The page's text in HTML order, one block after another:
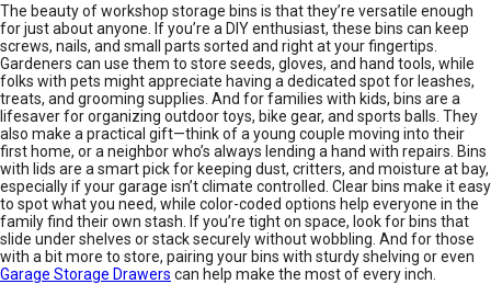
The beauty of workshop storage bins is that they’re versatile enough
for just about anyone. If you’re a DIY enthusiast, these bins can keep
screws, nails, and small parts sorted and right at your fingertips.
Gardeners can use them to store seeds, gloves, and hand tools, while
folks with pets might appreciate having a dedicated spot for leashes,
treats, and grooming supplies. And for families with kids, bins are a
lifesaver for organizing outdoor toys, bike gear, and sports balls. They
also make a practical gift—think of a young couple moving into their
first home, or a neighbor who’s always lending a hand with repairs. Bins
with lids are a smart pick for keeping dust, critters, and moisture at bay,
especially if your garage isn’t climate controlled. Clear bins make it easy
to spot what you need, while color-coded options help everyone in the
family find their own stash. If you’re tight on space, look for bins that
slide under shelves or stack securely without wobbling. And for those
with a bit more to store, pairing your bins with sturdy shelving or even
Garage Storage Drawers can help make the most of every inch.